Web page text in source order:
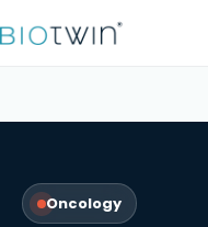
Oncology